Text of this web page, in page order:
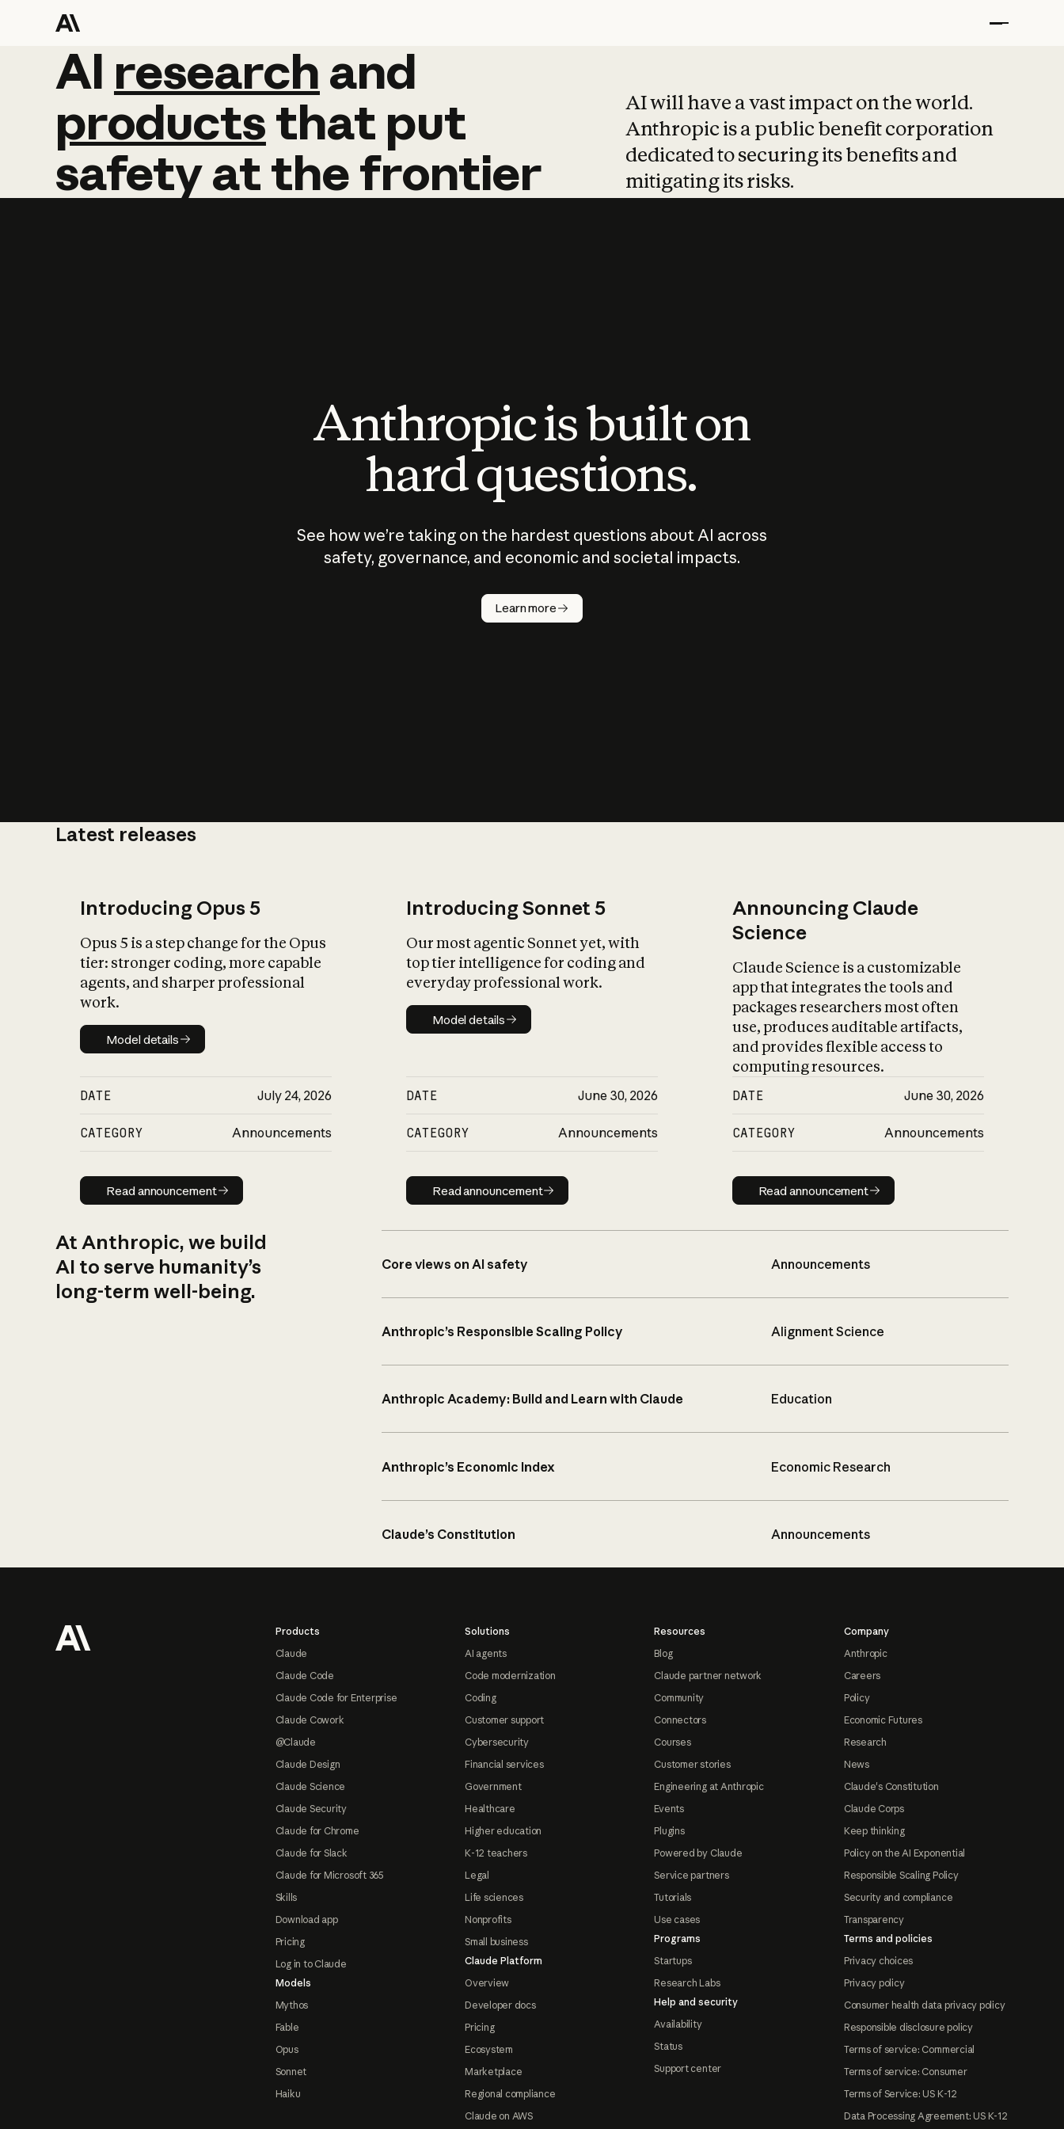
AI research and
AI research and
productsthat put
safetyatthefrontier
AI will have a vast impact on the world.
Anthropic is a public benefit corporation
dedicated to securing its benefits and
mitigating its risks.
Anthropic is built on
hard questions.
See how we’re taking on the hardest questions about AI across
safety, governance, and economic and societal impacts.
Learn more
Latest releases
Introducing Opus 5
Opus 5 is a step change for the Opus
tier: stronger coding, more capable
agents, and sharper professional
work.
Model details
Model details
DATE July 24, 2026
CATEGORY Announcements
Read announcement
Read announcement
Introducing Sonnet 5
Our most agentic Sonnet yet, with
top tier intelligence for coding and
everyday professional work.
Model details
Model details
DATE June 30, 2026
CATEGORY Announcements
Read announcement
Read announcement
Announcing Claude
Science
Claude Science is a customizable
app that integrates the tools and
packages researchers most often
use, produces auditable artifacts,
and provides flexible access to
computing resources.
DATE June 30, 2026
CATEGORY Announcements
Read announcement
Read announcement
At Anthropic, we build
AI to serve humanity’s
long-term well-being.
Core views on AI safety Announcements
Anthropic’s Responsible Scaling Policy Alignment Science
Anthropic Academy: Build and Learn with Claude Education
Anthropic’s Economic Index Economic Research
Claude’s Constitution Announcements
Products
Claude
Claude Code
Claude Code for Enterprise
Claude Cowork
@Claude
Claude Design
Claude Science
Claude Security
Claude for Chrome
Claude for Slack
Claude for Microsoft 365
Skills
Download app
Pricing
Log in to Claude
Models
Mythos
Fable
Opus
Sonnet
Haiku
Solutions
AI agents
Code modernization
Coding
Customer support
Cybersecurity
Financial services
Government
Healthcare
Higher education
K-12 teachers
Legal
Life sciences
Nonprofits
Small business
Claude Platform
Overview
Developer docs
Pricing
Ecosystem
Marketplace
Regional compliance
Claude on AWS
Resources
Blog
Claude partner network
Community
Connectors
Courses
Customer stories
Engineering at Anthropic
Events
Plugins
Powered by Claude
Service partners
Tutorials
Use cases
Programs
Startups
Research Labs
Help and security
Availability
Status
Support center
Company
Anthropic
Careers
Policy
Economic Futures
Research
News
Claude's Constitution
Claude Corps
Keep thinking
Policy on the AI Exponential
Responsible Scaling Policy
Security and compliance
Transparency
Terms and policies
Privacy choices
Privacy policy
Consumer health data privacy policy
Responsible disclosure policy
Terms of service: Commercial
Terms of service: Consumer
Terms of Service: US K-12
Data Processing Agreement: US K-12